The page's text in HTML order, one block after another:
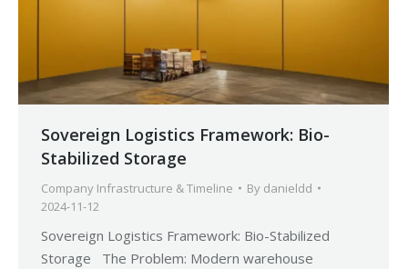
Sovereign Logistics Framework: Bio-
Stabilized Storage
Company Infrastructure & Timeline By danieldd
2024-11-12
Sovereign Logistics Framework: Bio-Stabilized
Storage The Problem: Modern warehouse